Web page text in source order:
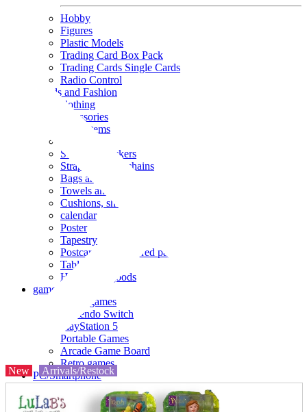
Hobby
Figures
Plastic Models
Trading Card Box Pack
Trading Cards Single Cards
Radio Control
Goods and Fashion
clothing
accessories
Small items
Seals and stickers
Straps and Keychains
Bags and sacks
Towels and hand towels
Cushions, sheets, pillowcases
calendar
Poster
Tapestry
Postcards and colored paper
Tableware
Household goods
game
Video games
Nintendo Switch
PlayStation 5
Portable Games
Arcade Game Board
Retro games
PC/Smartphone
Peripherals
New Arrivals/Restock